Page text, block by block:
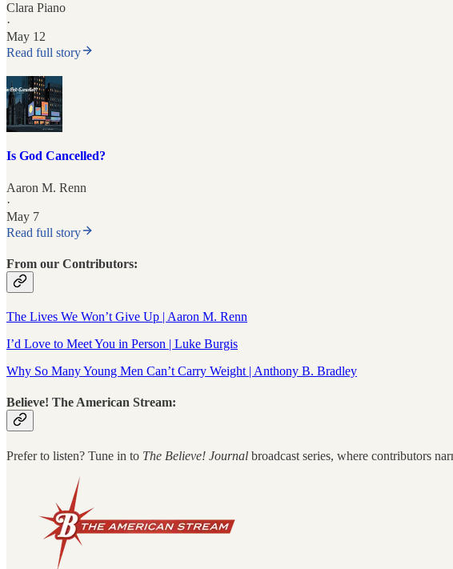
Clara Piano
·
May 12
Read full story
Is God Cancelled?
Aaron M. Renn
·
May 7
Read full story
From our Contributors:
The Lives We Won’t Give Up | Aaron M. Renn
I’d Love to Meet You in Person | Luke Burgis
Why So Many Young Men Can’t Carry Weight | Anthony B. Bradley
Believe! The American Stream:
Prefer to listen? Tune in to The Believe! Journal broadcast series, where contributors